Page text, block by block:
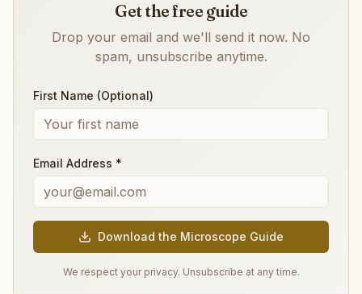
Get the free guide
Drop your email and we'll send it now. No
spam, unsubscribe anytime.
First Name (Optional)
Email Address *
Download the Microscope Guide
We respect your privacy. Unsubscribe at any time.